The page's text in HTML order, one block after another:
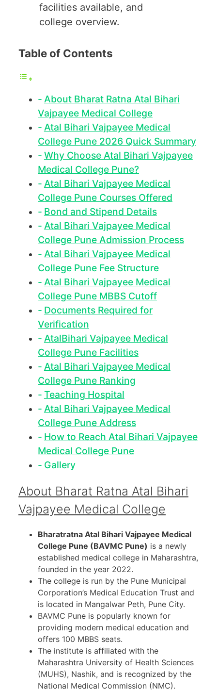
facilities available, and
college overview.
Table of Contents
About Bharat Ratna Atal Bihari
Vajpayee Medical College
Atal Bihari Vajpayee Medical
College Pune 2026 Quick Summary
Why Choose Atal Bihari Vajpayee
Medical College Pune?
Atal Bihari Vajpayee Medical
College Pune Courses Offered
Bond and Stipend Details
Atal Bihari Vajpayee Medical
College Pune Admission Process
Atal Bihari Vajpayee Medical
College Pune Fee Structure
Atal Bihari Vajpayee Medical
College Pune MBBS Cutoff
Documents Required for
Verification
AtalBihari Vajpayee Medical
College Pune Facilities
Atal Bihari Vajpayee Medical
College Pune Ranking
Teaching Hospital
Atal Bihari Vajpayee Medical
College Pune Address
How to Reach Atal Bihari Vajpayee
Medical College Pune
Gallery
About Bharat Ratna Atal Bihari
Vajpayee Medical College
Bharatratna Atal Bihari Vajpayee Medical
College Pune (BAVMC Pune) is a newly
established medical college in Maharashtra,
founded in the year 2022.
The college is run by the Pune Municipal
Corporation’s Medical Education Trust and
is located in Mangalwar Peth, Pune City.
BAVMC Pune is popularly known for
providing modern medical education and
offers 100 MBBS seats.
The institute is affiliated with the
Maharashtra University of Health Sciences
(MUHS), Nashik, and is recognized by the
National Medical Commission (NMC).